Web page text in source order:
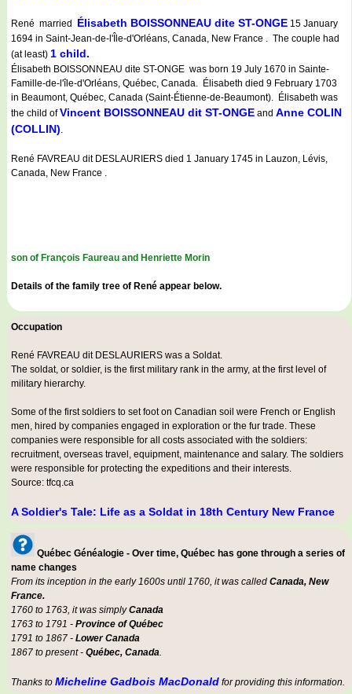
René married Élisabeth BOISSONNEAU dite ST-ONGE 15 January
1694 in Saint-Jean-de-l'Île-d'Orléans, Canada, New France . The couple had
(at least) 1 child.
Élisabeth BOISSONNEAU dite ST-ONGE was born 19 July 1670 in Sainte-
Famille-de-l'île-d'Orléans, Québec, Canada. Élisabeth died 9 February 1703
in Beaumont, Québec, Canada (Saint-Étienne-de-Beaumont). Élisabeth was
the child ofVincent BOISSONNEAU dit ST-ONGE and Anne COLIN
(COLLIN).
René FAVREAU dit DESLAURIERS died 1 January 1745 in Lauzon, Lévis,
Canada, New France .
son of François Faureau and Henriette Morin
Details of the family tree of René appear below.
Occupation
René FAVREAU dit DESLAURIERS was a Soldat.
The soldat, or soldier, is the first military rank in the army, at the first level of
military hierarchy.
Some of the first soldiers to set foot on Canadian soil were French or English
men, hired by companies engaged in exploration or the fur trade. These
companies were responsible for all costs associated with the soldiers:
recruitment, overseas travel, equipment, maintenance and salary. The soldiers
were responsible for protecting the expeditions and their interests.
Source: tfcq.ca
A Soldier's Tale: Life as a Soldat in 18th Century New France
Québec Généalogie - Over time, Québec has gone through a series of
name changes
From its inception in the early 1600s until 1760, it was called Canada, New
France.
1760 to 1763, it was simplyCanada
1763 to 1791 - Province of Québec
1791 to 1867 - Lower Canada
1867 to present - Québec, Canada.
Thanks to Micheline Gadbois MacDonald for providing this information.